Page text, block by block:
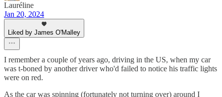
Lauréline
Jan 20, 2024
Liked by James O'Malley
I remember a couple of years ago, driving in the US, when my car
was t-boned by another driver who'd failed to notice his traffic lights
were on red.
As the car was spinning (fortunately not turning over) around I